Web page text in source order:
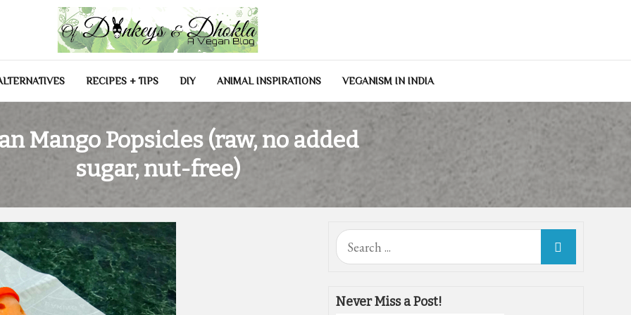
RECIPES + TIPS DIY ANIMAL INSPIRATIONS VEGANISM IN INDIA
Mango Popsicles (raw, no added
sugar, nut-free)
Search
for:
Never Miss a Post!